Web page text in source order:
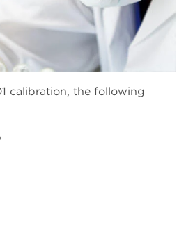
calibration, the following